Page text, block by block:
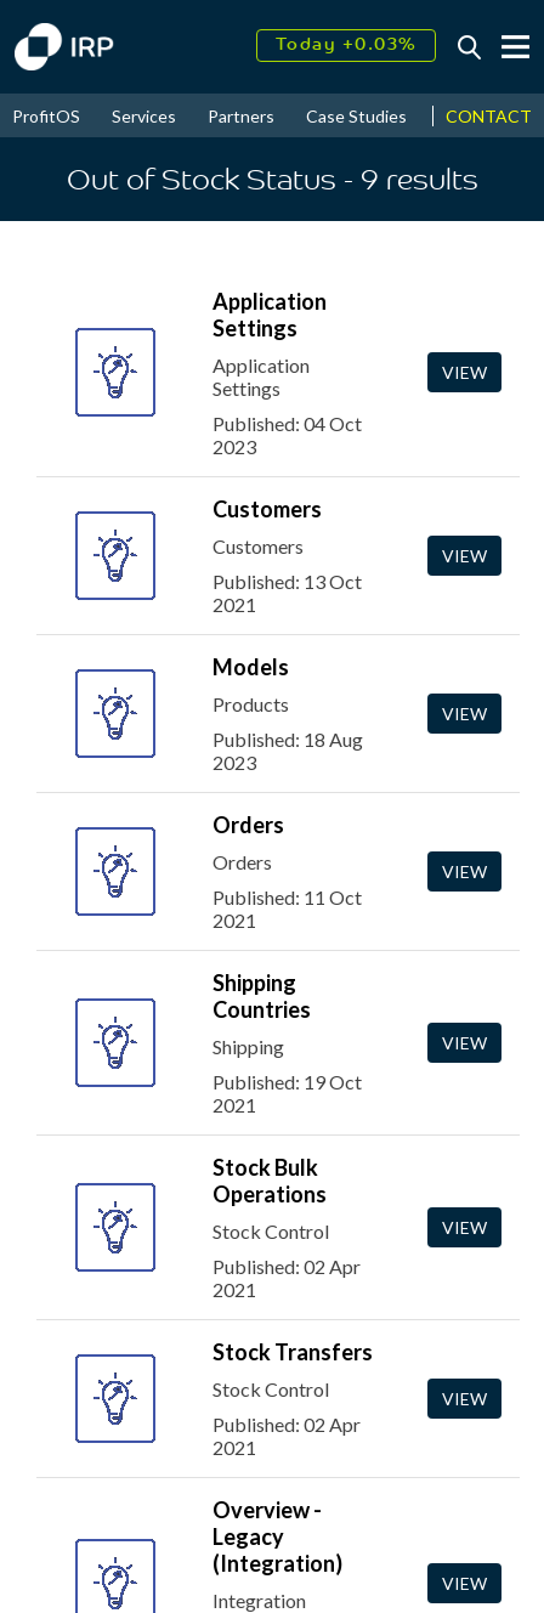
Today +0.03%
2026↑ 9.32%
ProfitOS Services Partners Case Studies News &
CONTACT
Out of Stock Status - 9 results
Application
Settings
Application
Settings
Published: 04 Oct
2023
VIEW
Customers
Customers
Published: 13 Oct
2021
VIEW
Models
Products
Published: 18 Aug
2023
VIEW
Orders
Orders
Published: 11 Oct
2021
VIEW
Shipping
Countries
Shipping
Published: 19 Oct
2021
VIEW
Stock Bulk
Operations
Stock Control
Published: 02 Apr
2021
VIEW
Stock Transfers
Stock Control
Published: 02 Apr
2021
VIEW
Overview -
Legacy
(Integration)
Integration
VIEW